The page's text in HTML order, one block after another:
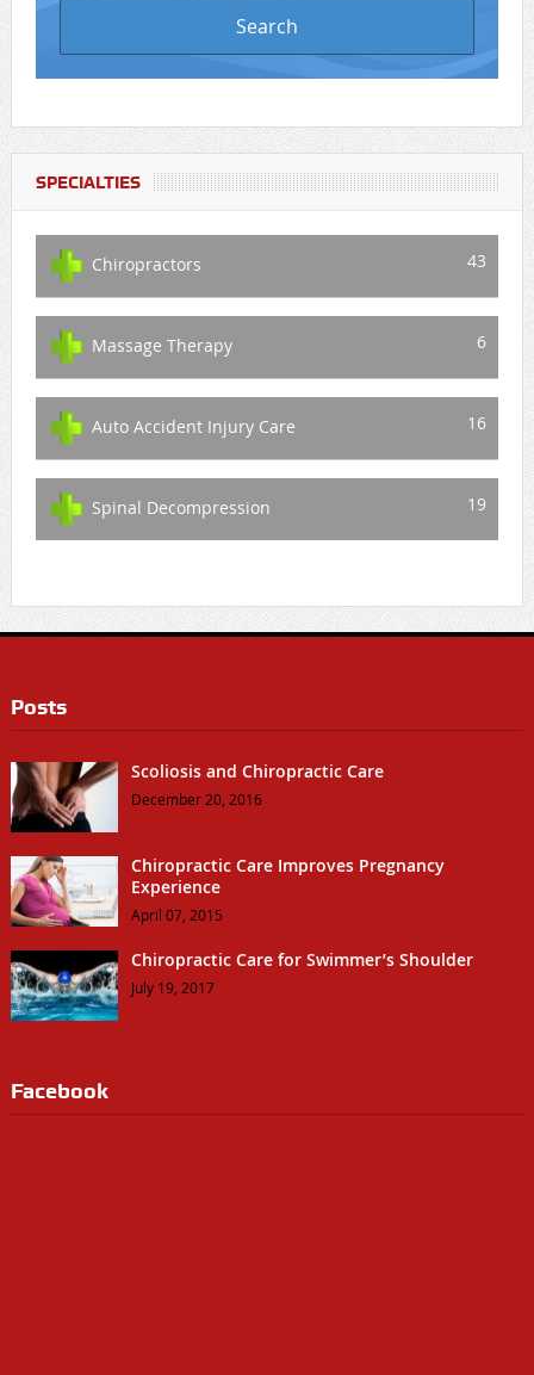
SPECIALTIES
Chiropractors 43
Massage Therapy 6
Auto Accident Injury Care 16
Spinal Decompression 19
Posts
Scoliosis and Chiropractic Care
December 20, 2016
Chiropractic Care Improves Pregnancy
Experience
April 07, 2015
Chiropractic Care for Swimmer’s Shoulder
July 19, 2017
Facebook